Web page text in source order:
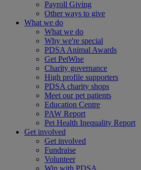
Payroll Giving
Other ways to give
What we do
What we do
Why we're special
PDSA Animal Awards
Get PetWise
Charity governance
High profile supporters
PDSA charity shops
Meet our pet patients
Education Centre
PAW Report
Pet Health Inequality Report
Get involved
Get involved
Fundraise
Volunteer
Win with PDSA